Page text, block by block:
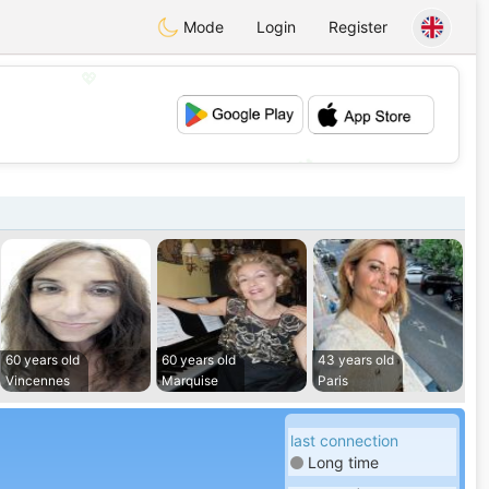
Mode Login Register
60 years old
Vincennes
60 years old
Marquise
43 years old
Paris
last connection
Long time